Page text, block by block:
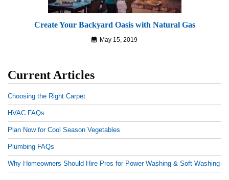
Create Your Backyard Oasis with Natural Gas
May 15, 2019
Current Articles
Choosing the Right Carpet
HVAC FAQs
Plan Now for Cool Season Vegetables
Plumbing FAQs
Why Homeowners Should Hire Pros for Power Washing & Soft Washing